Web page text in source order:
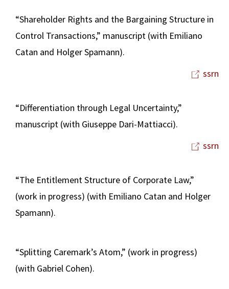
“Shareholder Rights and the Bargaining Structure in
Control Transactions,” manuscript (with Emiliano
Catan and Holger Spamann).
ssrn
“Differentiation through Legal Uncertainty,”
manuscript (with Giuseppe Dari-Mattiacci).
ssrn
“The Entitlement Structure of Corporate Law,”
(work in progress) (with Emiliano Catan and Holger
Spamann).
“Splitting Caremark’s Atom,” (work in progress)
(with Gabriel Cohen).